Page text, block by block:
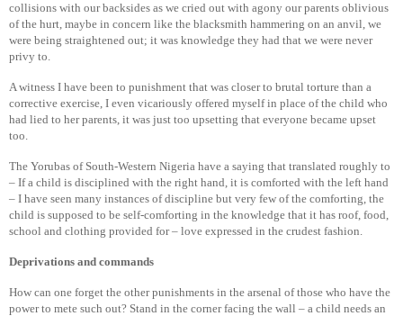
collisions with our backsides as we cried out with agony our parents oblivious
of the hurt, maybe in concern like the blacksmith hammering on an anvil, we
were being straightened out; it was knowledge they had that we were never
privy to.
A witness I have been to punishment that was closer to brutal torture than a
corrective exercise, I even vicariously offered myself in place of the child who
had lied to her parents, it was just too upsetting that everyone became upset
too.
The Yorubas of South-Western Nigeria have a saying that translated roughly to
– If a child is disciplined with the right hand, it is comforted with the left hand
– I have seen many instances of discipline but very few of the comforting, the
child is supposed to be self-comforting in the knowledge that it has roof, food,
school and clothing provided for – love expressed in the crudest fashion.
Deprivations and commands
How can one forget the other punishments in the arsenal of those who have the
power to mete such out? Stand in the corner facing the wall – a child needs an